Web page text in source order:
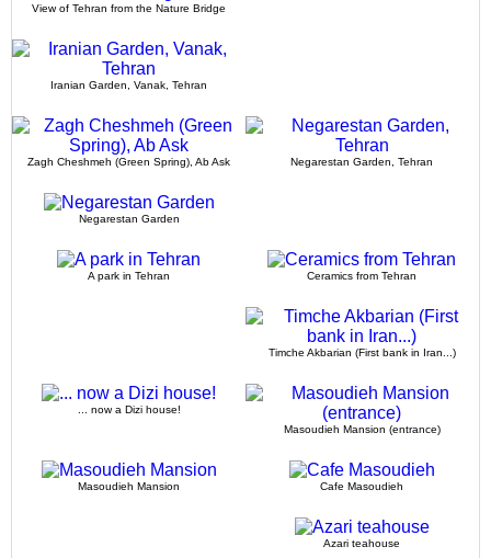
View of Tehran from the Nature Bridge
Iranian Garden, Vanak, Tehran
Zagh Cheshmeh (Green Spring), Ab Ask Negarestan Garden, Tehran
Negarestan Garden
A park in Tehran Ceramics from Tehran
Timche Akbarian (First bank in Iran...)
... now a Dizi house!
Masoudieh Mansion (entrance)
Masoudieh Mansion Cafe Masoudieh
Azari teahouse